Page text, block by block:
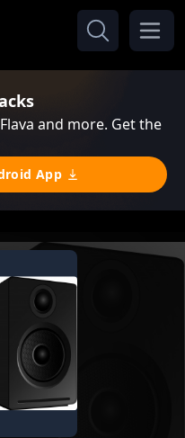
and more. Get the
App